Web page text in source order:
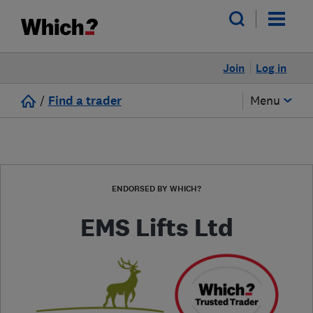
Log in
Join
/ Find a trader Menu
ENDORSED BY WHICH?
EMS Lifts Ltd